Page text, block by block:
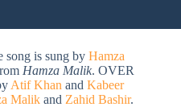
song is sung by Hamza
Hamza Malik. OVER
Atif Khan andKabeer
Malikand Zahid Bashir.